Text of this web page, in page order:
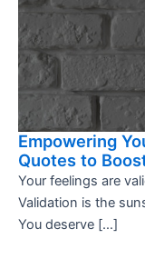
Empowering
Quotes to
Your feelings are
Validation is the
You deserve […]